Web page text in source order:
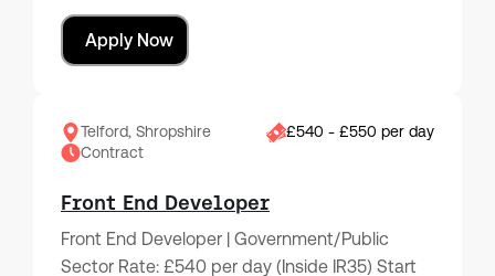
Apply Now
Telford, Shropshire
£540 - £550 per day
Contract
Front End Developer
Front End Developer | Government/Public
Sector Rate: £540 per day (Inside IR35) Start